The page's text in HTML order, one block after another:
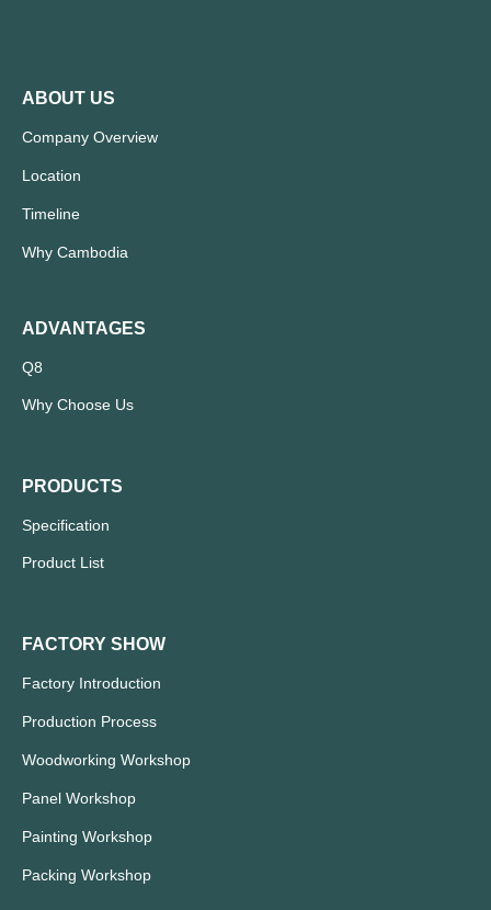
ABOUT US
Company Overview
Location
Timeline
Why Cambodia
ADVANTAGES
Q8
Why Choose Us
PRODUCTS
Specification
Product List
FACTORY SHOW
Factory Introduction
Production Process
Woodworking Workshop
Panel Workshop
Painting Workshop
Packing Workshop